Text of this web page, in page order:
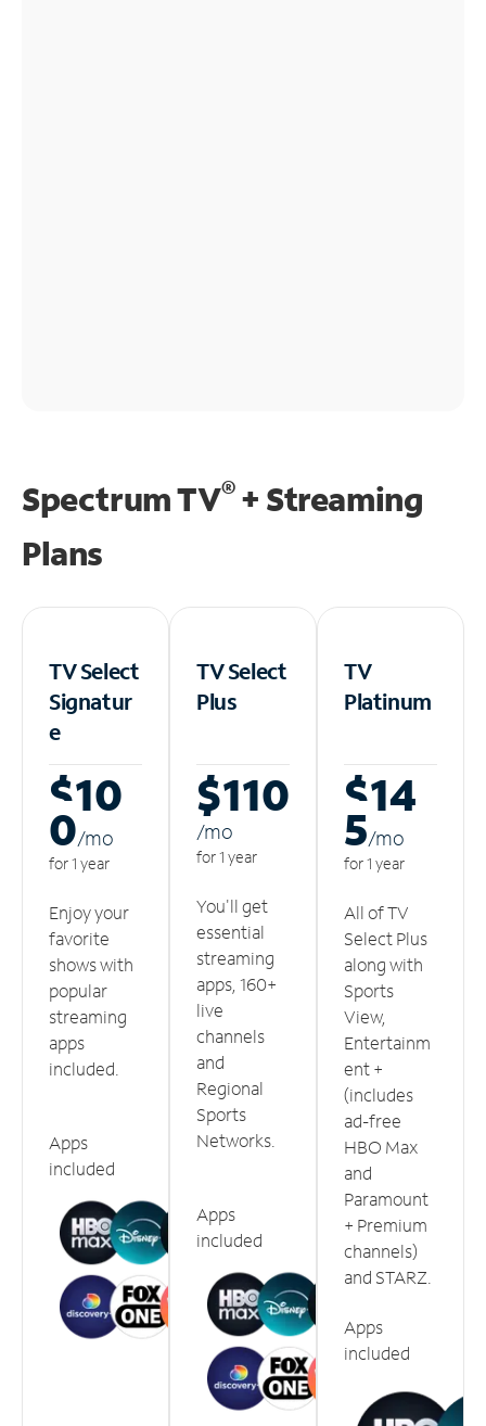
Spectrum TV®+ Streaming
Plans
TV Select
Signatur
e
$10
0/mo
for 1 year
Enjoy your
favorite
shows with
popular
streaming
apps
included.
Apps
included
TV Select
Plus
$110
/mo
for 1 year
You'll get
essential
streaming
apps, 160+
live
channels
and
Regional
Sports
Networks.
Apps
included
TV
Platinum
$14
5/mo
for 1 year
All of TV
Select Plus
along with
Sports
View,
Entertainm
ent +
(includes
ad-free
HBO Max
and
Paramount
+ Premium
channels)
and STARZ.
Apps
included